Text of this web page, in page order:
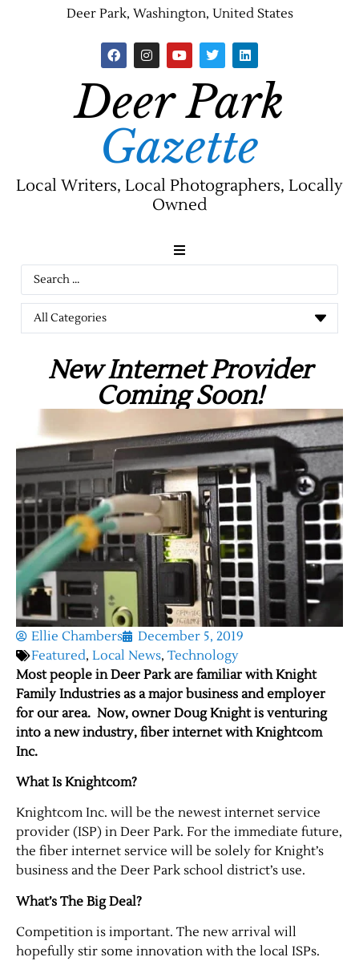
Deer Park, Washington, United States
Deer Park
Gazette
Local Writers, Local Photographers, Locally
Owned
News
New Internet Provider
Coming Soon!
Ellie Chambers
December 5, 2019
Featured, Local News, Technology
Most people in Deer Park are familiar with Knight
Family Industries as a major business and employer
for our area. Now, owner Doug Knight is venturing
into a new industry, fiber internet with Knightcom
Inc.
What Is Knightcom?
Knightcom Inc. will be the newest internet service
provider (ISP) in Deer Park. For the immediate future,
the fiber internet service will be solely for Knight’s
business and the Deer Park school district’s use.
What’s The Big Deal?
Competition is important. The new arrival will
hopefully stir some innovation with the local ISPs.